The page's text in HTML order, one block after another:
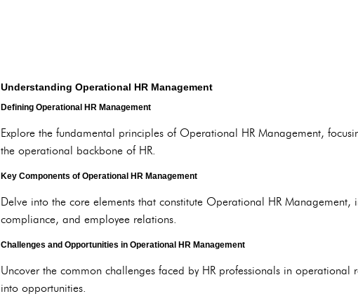
Understanding Operational HR Management
Defining Operational HR Management
Explore the fundamental principles of Operational HR Management,
the operational backbone of HR.
Key Components of Operational HR Management
Delve into the core elements that constitute Operational HR
compliance, and employee relations.
Challenges and Opportunities in Operational HR Management
Uncover the common challenges faced by HR professionals in operational
into opportunities.